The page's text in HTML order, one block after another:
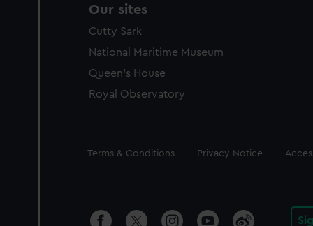
Our sites
Cutty Sark
National Maritime Museum
Queen's House
Royal Observatory
Legal
Terms & Conditions Privacy Notice